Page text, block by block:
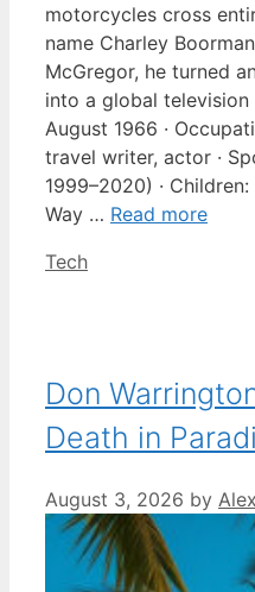
motorcycles cross
name Charley
McGregor, he turned
into a global television
August 1966 ·
travel writer, actor ·
1999–2020) ·
Way … Read more
Categories
Tech
Don
Death in
August 3, 2026 by